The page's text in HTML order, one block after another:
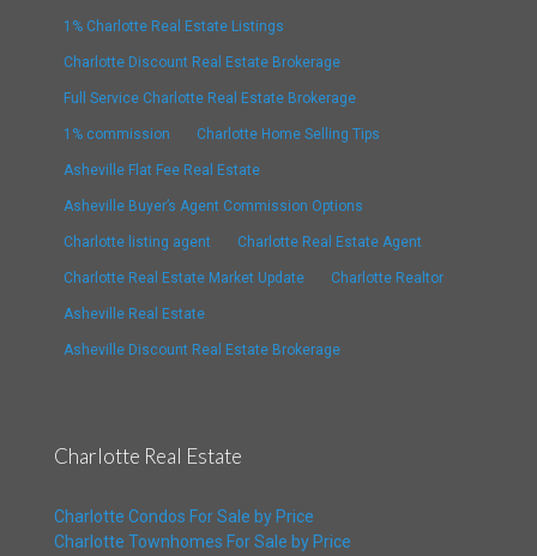
1% Charlotte Real Estate Listings
Charlotte Discount Real Estate Brokerage
Full Service Charlotte Real Estate Brokerage
1% commission Charlotte Home Selling Tips
Asheville Flat Fee Real Estate
Asheville Buyer’s Agent Commission Options
Charlotte listing agent Charlotte Real Estate Agent
Charlotte Real Estate Market Update Charlotte Realtor
Asheville Real Estate
Asheville Discount Real Estate Brokerage
Charlotte Real Estate
Charlotte Condos For Sale by Price
Charlotte Townhomes For Sale by Price